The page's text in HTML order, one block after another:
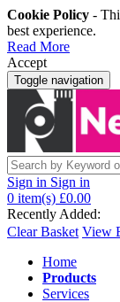
Cookie Policy -
best experience.
Read More
Accept
Toggle navigation
Sign in Sign in
0 item(s) £0.00
Recently Added:
Clear Basket View
Home
Products
Services